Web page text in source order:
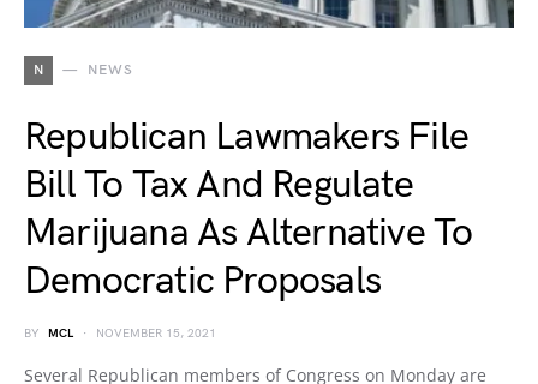
N NEWS
Republican Lawmakers File
Bill To Tax And Regulate
Marijuana As Alternative To
Democratic Proposals
BY MCL NOVEMBER 15, 2021
Several Republican members of Congress on Monday are